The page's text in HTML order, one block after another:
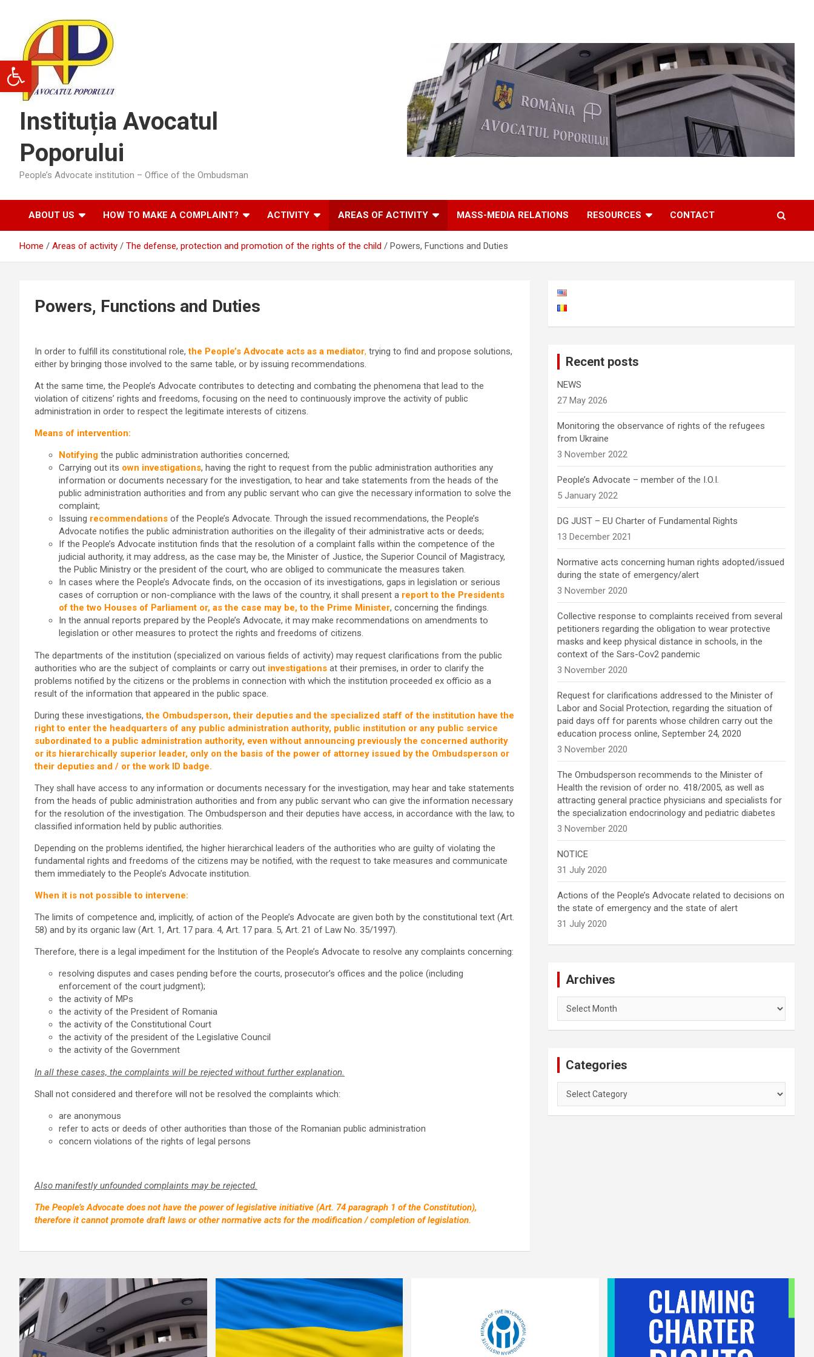
Open toolbar
Instituția Avocatul
Poporului
People’s Advocate institution – Office of the Ombudsman
ABOUT US HOW TO MAKE A COMPLAINT? ACTIVITY AREAS OF ACTIVITY MASS-MEDIA RELATIONS RESOURCES CONTACT
Home Areas of activity The defense, protection and promotion of the rights of the child Powers, Functions and Duties
Powers, Functions and Duties
In order to fulfill its constitutional role, the People’s Advocate acts as a mediator, trying to find and propose solutions,
either by bringing those involved to the same table, or by issuing recommendations.
At the same time, the People’s Advocate contributes to detecting and combating the phenomena that lead to the
violation of citizens’ rights and freedoms, focusing on the need to continuously improve the activity of public
administration in order to respect the legitimate interests of citizens.
Means of intervention:
Notifying the public administration authorities concerned;
Carrying out its own investigations, having the right to request from the public administration authorities any
information or documents necessary for the investigation, to hear and take statements from the heads of the
public administration authorities and from any public servant who can give the necessary information to solve the
complaint;
Issuing recommendations of the People’s Advocate. Through the issued recommendations, the People’s
Advocate notifies the public administration authorities on the illegality of their administrative acts or deeds;
If the People’s Advocate institution finds that the resolution of a complaint falls within the competence of the
judicial authority, it may address, as the case may be, the Minister of Justice, the Superior Council of Magistracy,
the Public Ministry or the president of the court, who are obliged to communicate the measures taken.
In cases where the People’s Advocate finds, on the occasion of its investigations, gaps in legislation or serious
cases of corruption or non-compliance with the laws of the country, it shall present a report to the Presidents
of the two Houses of Parliament or, as the case may be, to the Prime Minister, concerning the findings.
In the annual reports prepared by the People’s Advocate, it may make recommendations on amendments to
legislation or other measures to protect the rights and freedoms of citizens.
The departments of the institution (specialized on various fields of activity) may request clarifications from the public
authorities who are the subject of complaints or carry out investigations at their premises, in order to clarify the
problems notified by the citizens or the problems in connection with which the institution proceeded ex officio as a
result of the information that appeared in the public space.
During these investigations,the Ombudsperson, their deputies and the specialized staff of the institution have the
right to enter the headquarters of any public administration authority, public institution or any public service
subordinated to a public administration authority, even without announcing previously the concerned authority
or its hierarchically superior leader, only on the basis of the power of attorney issued by the Ombudsperson or
their deputies and / or the work ID badge.
They shall have access to any information or documents necessary for the investigation, may hear and take statements
from the heads of public administration authorities and from any public servant who can give the information necessary
for the resolution of the investigation. The Ombudsperson and their deputies have access, in accordance with the law, to
classified information held by public authorities.
Depending on the problems identified, the higher hierarchical leaders of the authorities who are guilty of violating the
fundamental rights and freedoms of the citizens may be notified, with the request to take measures and communicate
them immediately to the People’s Advocate institution.
When it is not possible to intervene:
The limits of competence and, implicitly, of action of the People’s Advocate are given both by the constitutional text (Art.
58) and by its organic law (Art. 1, Art. 17 para. 4, Art. 17 para. 5, Art. 21 of Law No. 35/1997).
Therefore, there is a legal impediment for the Institution of the People’s Advocate to resolve any complaints concerning:
resolving disputes and cases pending before the courts, prosecutor’s offices and the police (including
enforcement of the court judgment);
the activity of MPs
the activity of the President of Romania
the activity of the Constitutional Court
the activity of the president of the Legislative Council
the activity of the Government
In all these cases, the complaints will be rejected without further explanation.
Shall not considered and therefore will not be resolved the complaints which:
are anonymous
refer to acts or deeds of other authorities than those of the Romanian public administration
concern violations of the rights of legal persons
Also manifestly unfounded complaints may be rejected.
The People’s Advocate does not have the power of legislative initiative (Art. 74 paragraph 1 of the Constitution),
therefore it cannot promote draft laws or other normative acts for the modification / completion of legislation.
Recent posts
NEWS
27 May 2026
Monitoring the observance of rights of the refugees
from Ukraine
3 November 2022
People’s Advocate – member of the I.O.I.
5 January 2022
DG JUST – EU Charter of Fundamental Rights
13 December 2021
Normative acts concerning human rights adopted/issued
during the state of emergency/alert
3 November 2020
Collective response to complaints received from several
petitioners regarding the obligation to wear protective
masks and keep physical distance in schools, in the
context of the Sars-Cov2 pandemic
3 November 2020
Request for clarifications addressed to the Minister of
Labor and Social Protection, regarding the situation of
paid days off for parents whose children carry out the
education process online, September 24, 2020
3 November 2020
The Ombudsperson recommends to the Minister of
Health the revision of order no. 418/2005, as well as
attracting general practice physicians and specialists for
the specialization endocrinology and pediatric diabetes
3 November 2020
NOTICE
31 July 2020
Actions of the People’s Advocate related to decisions on
the state of emergency and the state of alert
31 July 2020
Archives
Categories